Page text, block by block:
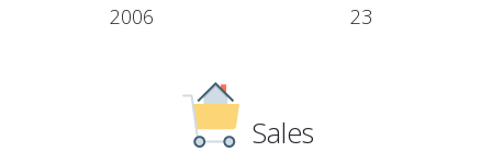
2006 23
Sales